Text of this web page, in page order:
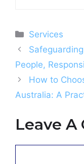
Categories
Services
People,
How to
Australia: A
Leave